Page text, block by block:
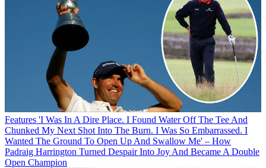
Features 'I Was In A Dire Place. I Found Water Off The Tee And
Chunked My Next Shot Into The Burn. I Was So Embarrassed. I
Wanted The Ground To Open Up And Swallow Me' – How
Padraig Harrington Turned Despair Into Joy And Became A Double
Open Champion